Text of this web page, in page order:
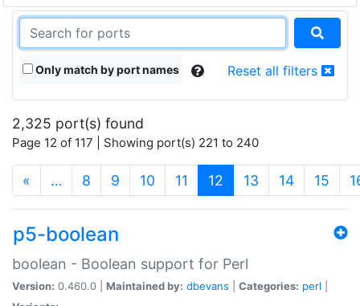
Only match by port names Reset all filters
2,325 port(s) found
Page 12 of 117 | Showing port(s) 221 to 240
« … 8 9 10 11 12 (current)
13 14 15
p5-boolean
boolean - Boolean support for Perl
Version: 0.460.0 | Maintained by: dbevans Categories: perl